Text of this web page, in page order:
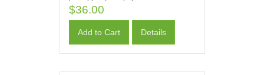
$36.00
Add to Cart Details